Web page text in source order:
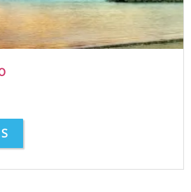
want to see this offer